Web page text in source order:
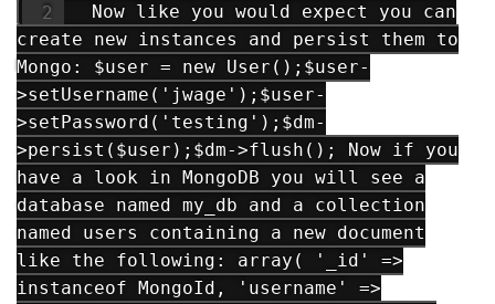
Now like you would expect you can
create new instances and persist them to
Mongo: $user = new User();$user-
>setUsername('jwage');$user-
>setPassword('testing');$dm-
>persist($user);$dm->flush(); Now if you
have a look in MongoDB you will see a
database named my_db and a collection
named users containing a new document
like the following: array( '_id' =>
instanceof MongoId, 'username' =>